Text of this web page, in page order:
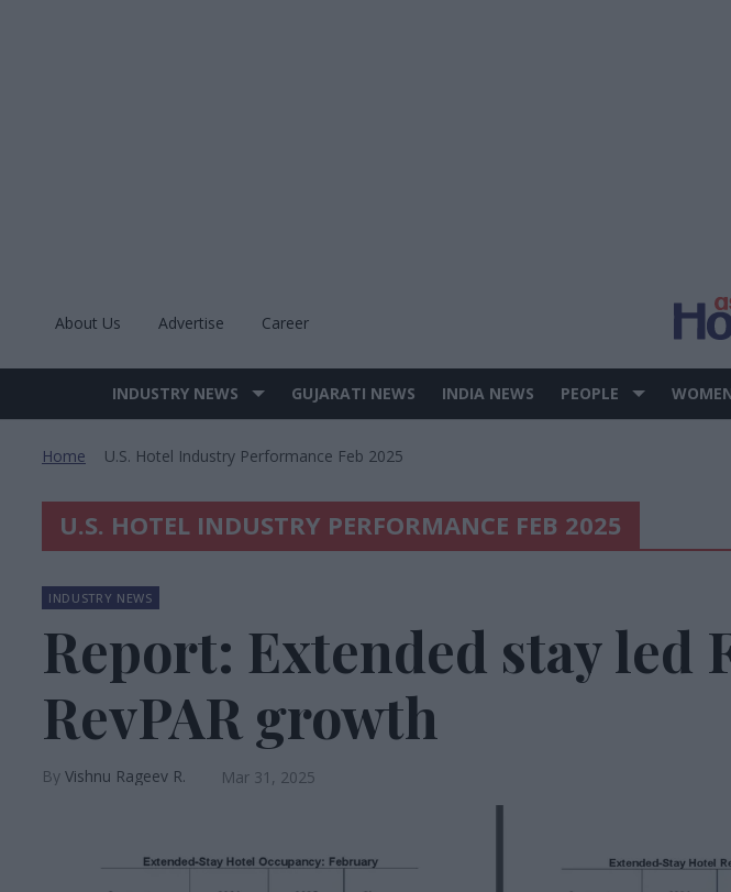
About Us Advertise Career
Site
INDUSTRY NEWS GUJARATI NEWS INDIA NEWS PEOPLE
Home U.s. Hotel Industry Performance Feb 2025
U.S. HOTEL INDUSTRY PERFORMANCE FEB 2025
INDUSTRY NEWS
Report: Extended stay led
RevPAR growth
Vishnu Rageev R. Mar 31, 2025